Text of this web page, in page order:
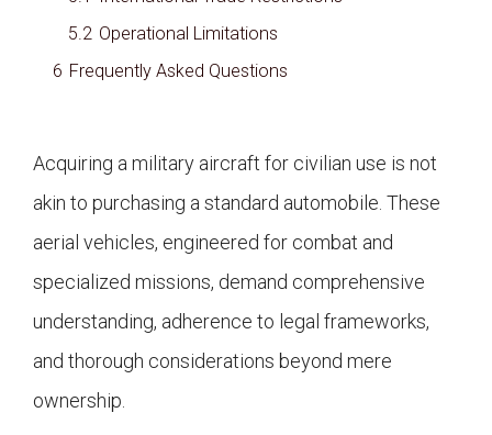
5.2 Operational Limitations
6 Frequently Asked Questions
Acquiring a military aircraft for civilian use is not
akin to purchasing a standard automobile. These
aerial vehicles, engineered for combat and
specialized missions, demand comprehensive
understanding, adherence to legal frameworks,
and thorough considerations beyond mere
ownership.